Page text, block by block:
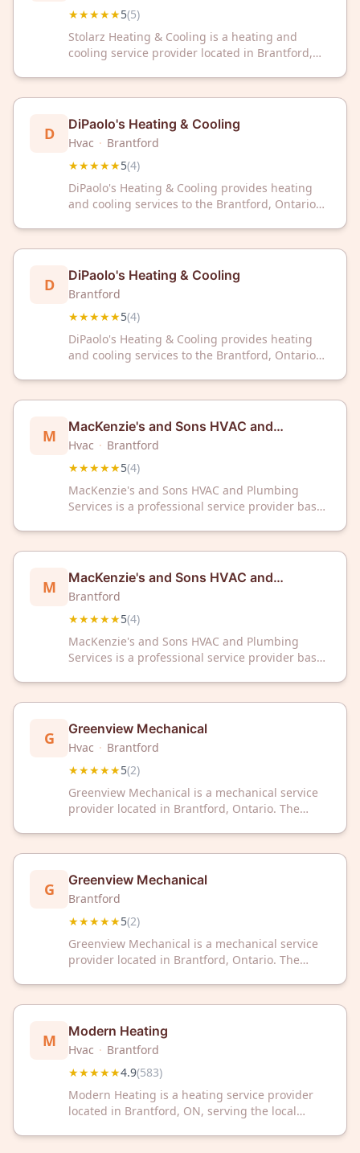
★★★★★5(5)
Stolarz Heating & Cooling is a heating and
cooling service provider located in Brantford,
D DiPaolo's Heating & Cooling
Hvac · Brantford
★★★★★5(4)
DiPaolo's Heating & Cooling provides heating
and cooling services to the Brantford, Ontario
D DiPaolo's Heating & Cooling
Brantford
★★★★★5(4)
DiPaolo's Heating & Cooling provides heating
and cooling services to the Brantford, Ontario
M
MacKenzie's and Sons HVAC and
Plumbing Services
Hvac · Brantford
★★★★★5(4)
MacKenzie's and Sons HVAC and Plumbing
Services is a professional service provider based
business has received a 5/5 rating from
customers on Google.
M
MacKenzie's and Sons HVAC and
Plumbing Services
Brantford
★★★★★5(4)
MacKenzie's and Sons HVAC and Plumbing
Services is a professional service provider based
business has received a 5/5 rating from
customers on Google.
G Greenview Mechanical
Hvac · Brantford
★★★★★5(2)
Greenview Mechanical is a mechanical service
provider located in Brantford, Ontario. The
G Greenview Mechanical
Brantford
★★★★★5(2)
Greenview Mechanical is a mechanical service
provider located in Brantford, Ontario. The
M Modern Heating
Hvac · Brantford
★★★★★4.9(583)
Modern Heating is a heating service provider
located in Brantford, ON, serving the local